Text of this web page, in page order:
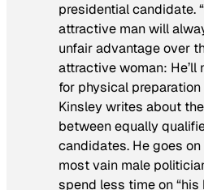
presidential candidate.
attractive man will
unfair advantage over
attractive woman: He’ll
for physical preparation
Kinsley writes about
between equally
candidates. He goes
most vain male
spend less time on “his